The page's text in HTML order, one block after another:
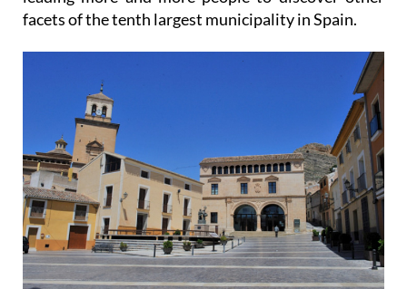
facets of the tenth largest municipality in Spain.